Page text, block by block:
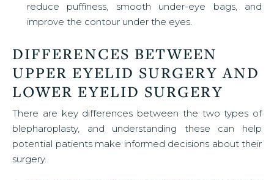
reduce puffiness, smooth under-eye bags, and
improve the contour under the eyes.
DIFFERENCES BETWEEN
UPPER EYELID SURGERY AND
LOWER EYELID SURGERY
There are key differences between the two types of
blepharoplasty, and understanding these can help
potential patients make informed decisions about their
surgery.